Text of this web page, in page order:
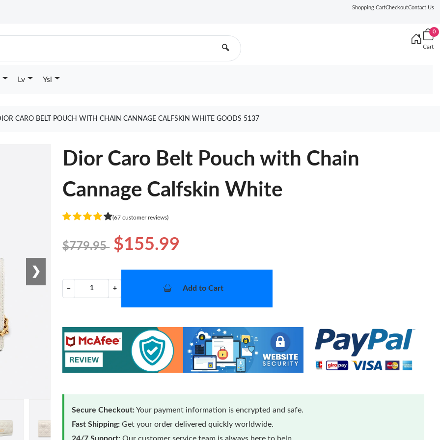
Shopping CartCheckoutContact Us
🔍
0
Cart
Lv Ysl
CARO BELT POUCH WITH CHAIN CANNAGE CALFSKIN WHITE GOODS 5137
❯
Dior Caro Belt Pouch with Chain
Cannage Calfskin White
(67 customer reviews)
$779.95 $155.99
− + Add to Cart
Secure Checkout:Your payment information is encrypted and safe.
Fast Shipping: Get your order delivered quickly worldwide.
24/7 Support: Our customer service team is always here to help.